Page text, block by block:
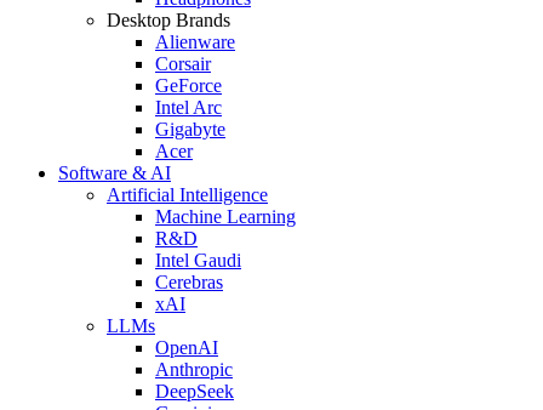
Desktop Brands
Alienware
Corsair
GeForce
Intel Arc
Gigabyte
Acer
Software & AI
Artificial Intelligence
Machine Learning
R&D
Intel Gaudi
Cerebras
xAI
LLMs
OpenAI
Anthropic
DeepSeek